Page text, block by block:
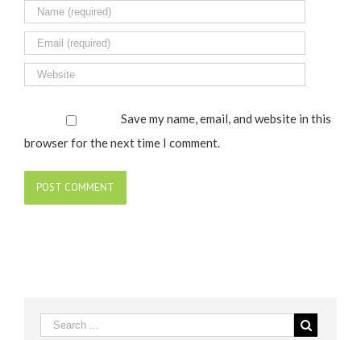
Save my name, email, and website in this
browser for the next time I comment.